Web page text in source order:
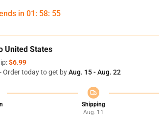
in 01 : 58: 54
United States
$6.99
Order today to get byAug. 15 - Aug. 22
Shipping
Aug. 11